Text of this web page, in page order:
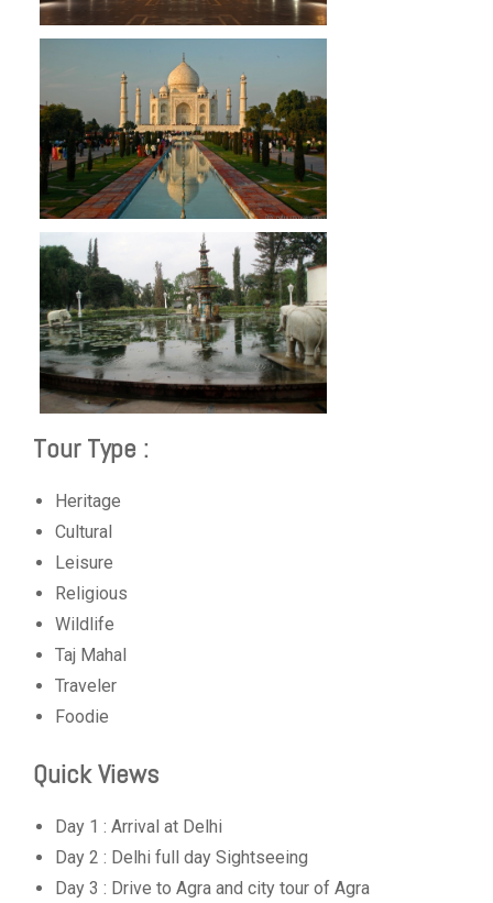
Tour Type :
Heritage
Cultural
Leisure
Religious
Wildlife
Taj Mahal
Traveler
Foodie
Quick Views
Day 1 : Arrival at Delhi
Day 2 : Delhi full day Sightseeing
Day 3 : Drive to Agra and city tour of Agra